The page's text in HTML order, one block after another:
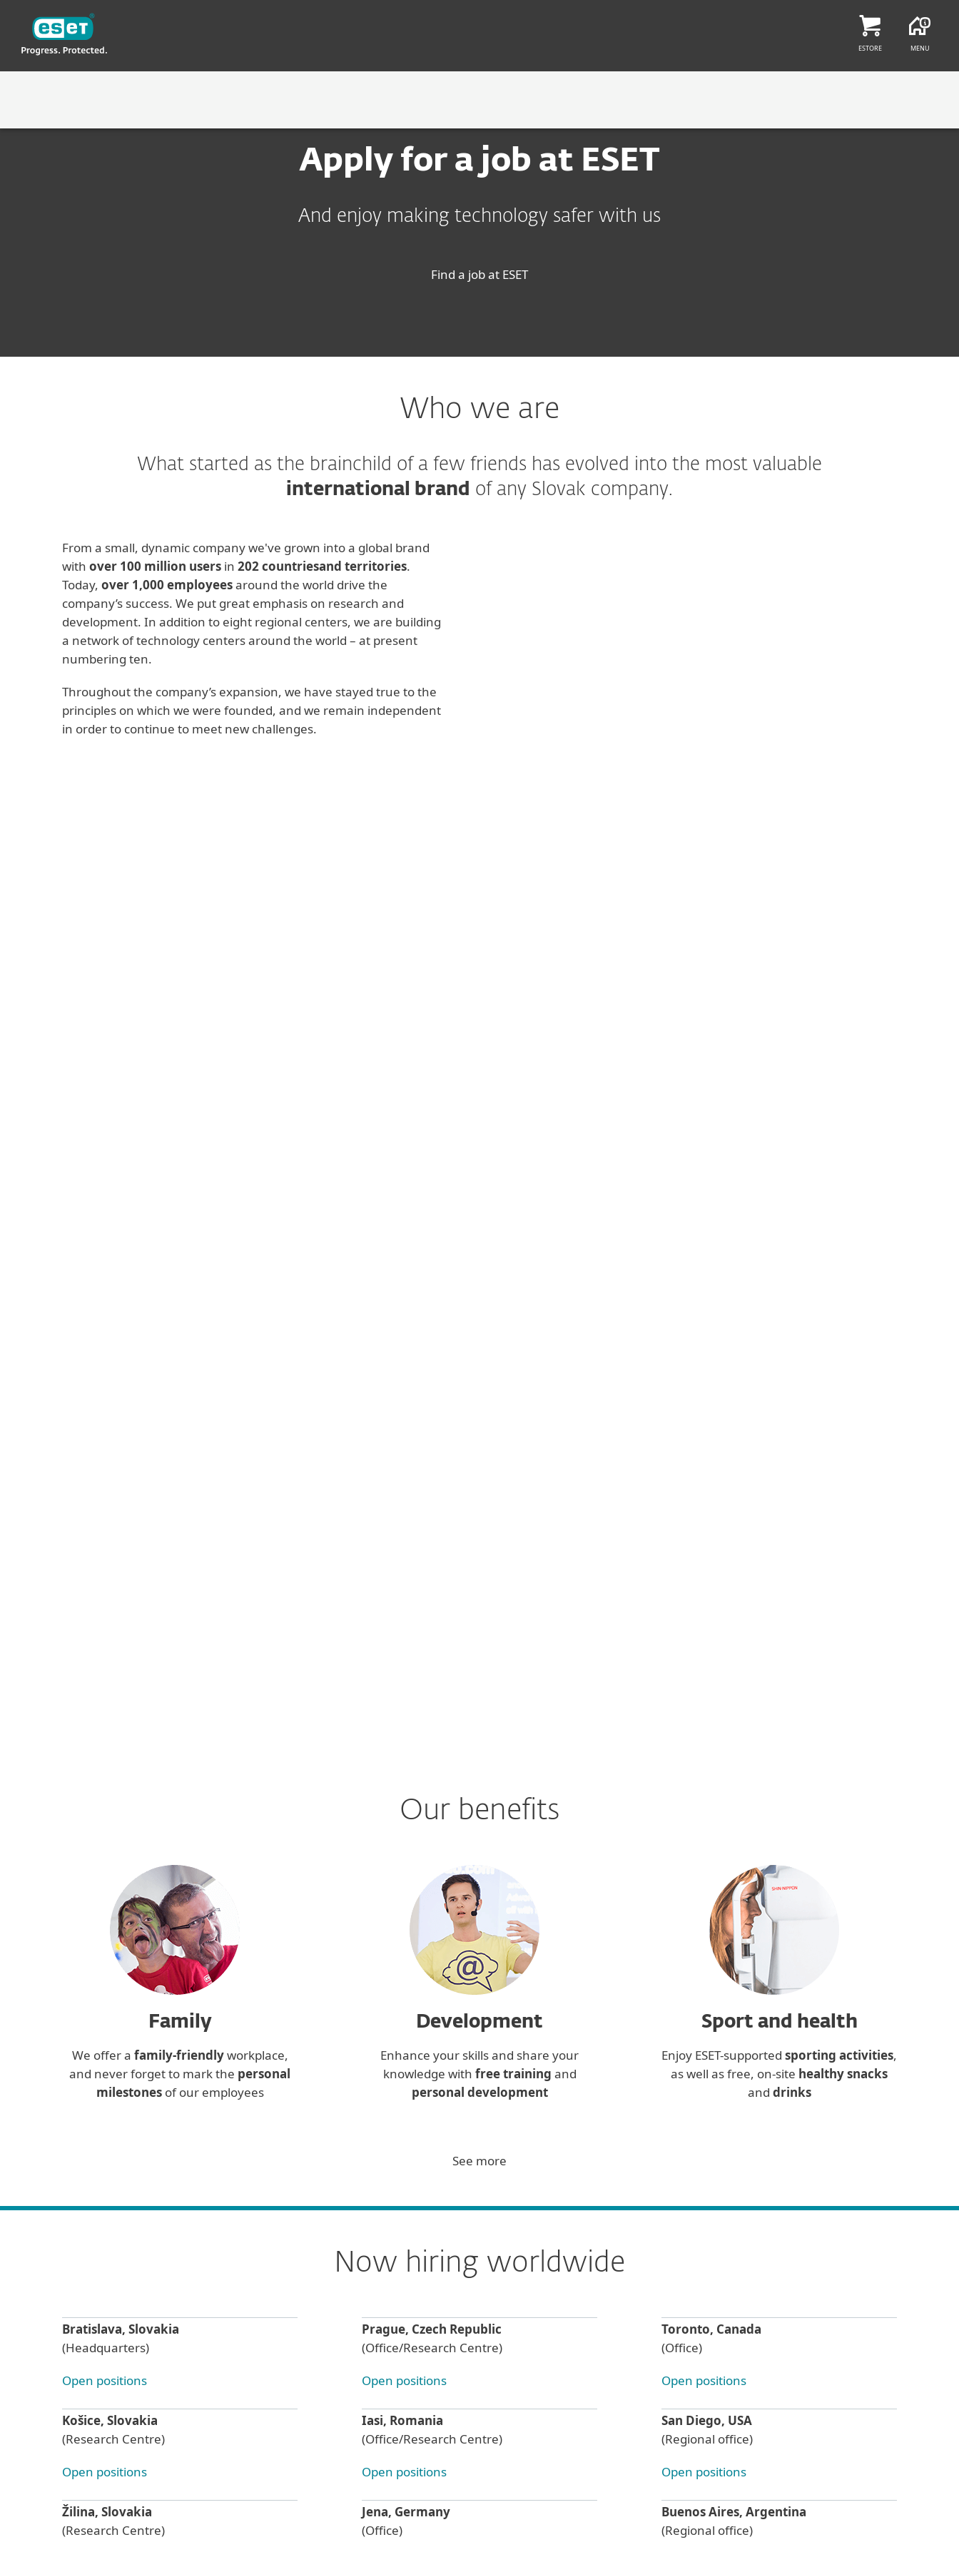
Apply for a job at ESET
And enjoy making technology safer with us
Find a job at ESET
Who we are
What started as the brainchild of a few friends has evolved into the most valuable
international brand of any Slovak company.
From a small, dynamic company we've grown into a global brand
with over 100 million users in 202 countriesand territories.
Today, over 1,000 employeesaround the world drive the
company’s success. We put great emphasis on research and
development. In addition to eight regional centers, we are building
a network of technology centers around the world – at present
numbering ten.
Throughout the company’s expansion, we have stayed true to the
principles on which we were founded, and we remain independent
in order to continue to meet new challenges.
Our benefits
Family
We offer a family-friendlyworkplace,
and never forget to mark the personal
milestonesof our employees
Development
Enhance your skills and share your
knowledge with free training and
personal development
Sport and health
Enjoy ESET-supported sporting activities,
as well as free, on-site healthy snacks
and drinks
See more
Now hiring worldwide
Bratislava, Slovakia
(Headquarters)
Open positions
Košice, Slovakia
(Research Centre)
Open positions
Žilina, Slovakia
(Research Centre)
Prague, Czech Republic
(Office/Research Centre)
Open positions
Iasi, Romania
(Office/Research Centre)
Open positions
Jena, Germany
(Office)
Toronto, Canada
(Office)
Open positions
San Diego, USA
(Regional office)
Open positions
Buenos Aires, Argentina
(Regional office)
TH About ESET
Find a job at ESET
ESET
ESTORE MENU